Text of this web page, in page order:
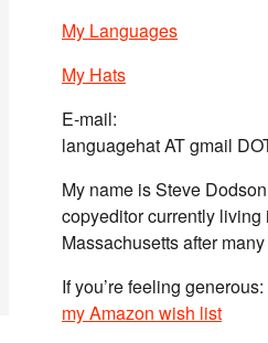
My Languages
My Hats
E-mail:
languagehat AT gmail
My name is Steve
copyeditor currently living
Massachusetts after
If you’re feeling generous:
my Amazon wish list